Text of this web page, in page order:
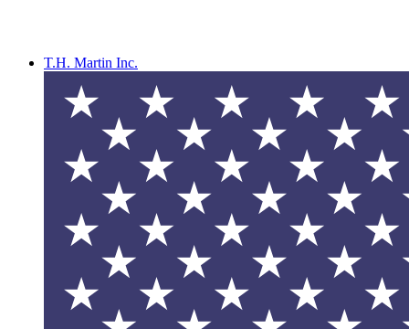
T.H. Martin Inc.